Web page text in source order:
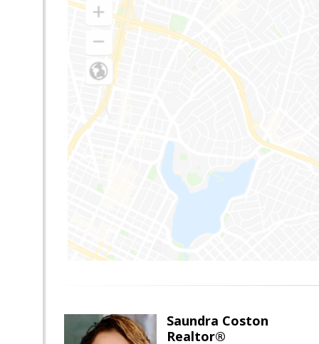
Saundra Coston
Realtor®